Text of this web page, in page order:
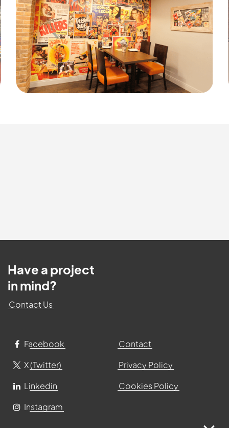
Have a project
in mind?
Contact Us
Facebook
X (Twitter)
Linkedin
Instagram
Contact
Privacy Policy
Cookies Policy